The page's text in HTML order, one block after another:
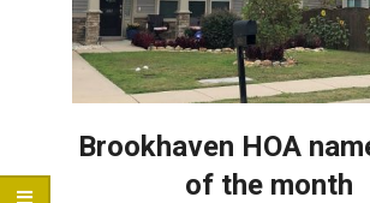
Brookhaven HOA
of the month